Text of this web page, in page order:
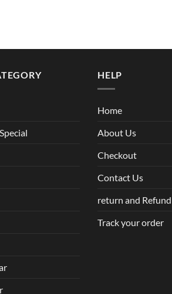
HELP
Home
About Us
Checkout
Contact Us
return and
Track your order